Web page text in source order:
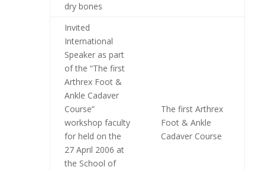
dry bones
Invited
International
Speaker as part
of the “The first
Arthrex Foot &
Ankle Cadaver
Course”
workshop faculty
for held on the
27 April 2006 at
the School of
The first Arthrex
Foot & Ankle
Cadaver Course